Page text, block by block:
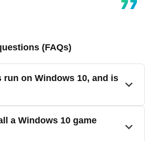
(FAQs)
run on Windows 10, and is
a Windows 10 game